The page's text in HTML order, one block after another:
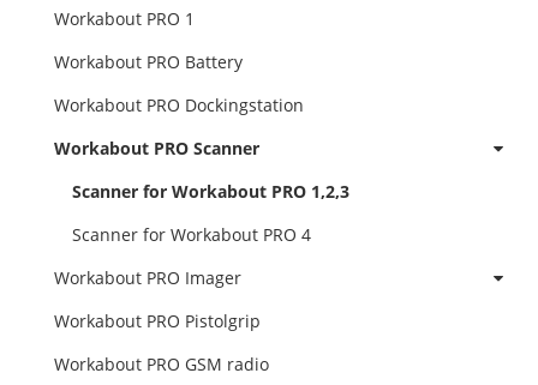
Workabout PRO 1
Workabout PRO Battery
Workabout PRO Dockingstation
Workabout PRO Scanner
Scanner for Workabout PRO 1,2,3
Scanner for Workabout PRO 4
Workabout PRO Imager
Workabout PRO Pistolgrip
Workabout PRO GSM radio